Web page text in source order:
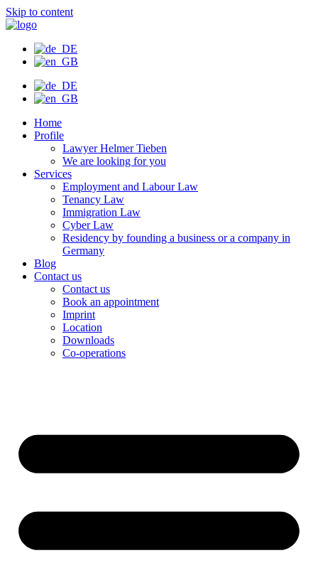
Skip to content
Home
Profile
Lawyer Helmer Tieben
We are looking for you
Services
Employment and Labour Law
Tenancy Law
Immigration Law
Cyber Law
Residency by founding a business or a company in
Germany
Blog
Contact us
Contact us
Book an appointment
Imprint
Location
Downloads
Co-operations